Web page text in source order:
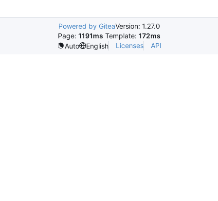
Powered by GiteaVersion: 1.27.0
Page: 1191ms Template: 172ms
Auto
English Licenses API